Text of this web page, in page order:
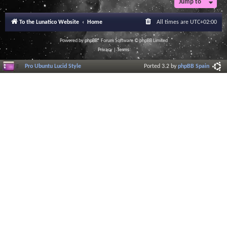
Jump to
To the Lunatico Website Home All times are UTC+02:00
Powered byphpBB® Forum Software © phpBB Limited
Privacy|Terms
Pro Ubuntu Lucid Style Ported 3.2 byphpBB Spain